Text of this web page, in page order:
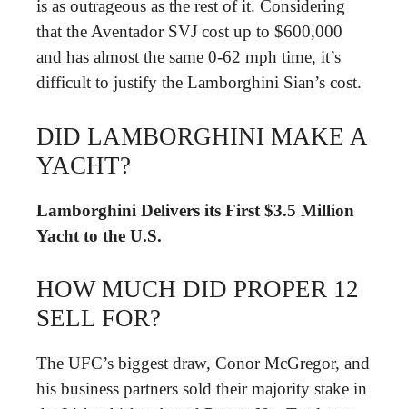
is as outrageous as the rest of it. Considering
that the Aventador SVJ cost up to $600,000
and has almost the same 0-62 mph time, it’s
difficult to justify the Lamborghini Sian’s cost.
DID LAMBORGHINI MAKE A
YACHT?
Lamborghini Delivers its First $3.5 Million
Yacht to the U.S.
HOW MUCH DID PROPER 12
SELL FOR?
The UFC’s biggest draw, Conor McGregor, and
his business partners sold their majority stake in